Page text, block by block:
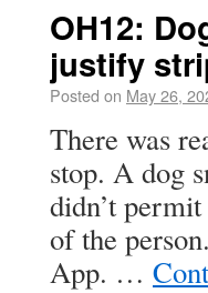
OH12:
justify
Posted on May 26,
There was
stop. A dog
didn’t
of the
App. …